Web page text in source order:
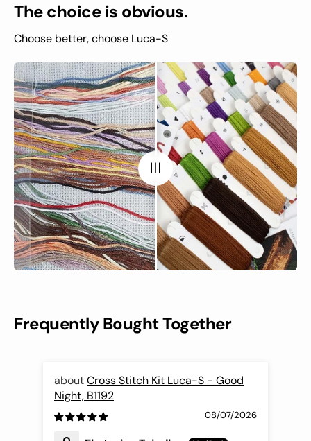
The choice is obvious.
Choose better, choose Luca-S
Frequently Bought Together
Cross Stitch Kit Luca-S - Good
Night, B1192
08/07/2026